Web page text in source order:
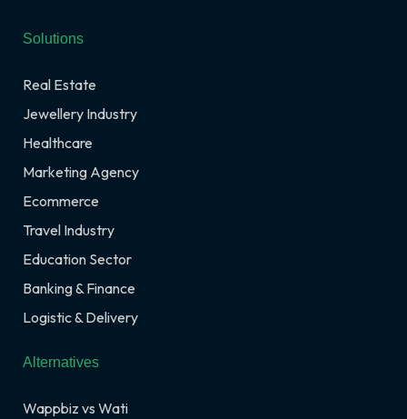
Solutions
Real Estate
Jewellery Industry
Healthcare
Marketing Agency
Ecommerce
Travel Industry
Education Sector
Banking & Finance
Logistic & Delivery
Alternatives
Wappbiz vs Wati